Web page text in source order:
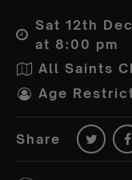
Sat 12th
at 8:00 pm
All Saints
Age
Share